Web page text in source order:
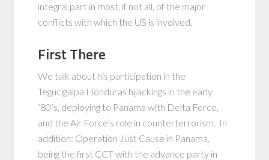
integral part in most, if not all, of the major
conflicts with which the US is involved.
First There
We talk about his participation in the
Tegucigalpa Honduras hijackings in the early
’80’s, deploying to Panama with Delta Force,
and the Air Force’s role in counterterrorism. In
addition: Operation Just Cause in Panama,
being the first CCT with the advance party in